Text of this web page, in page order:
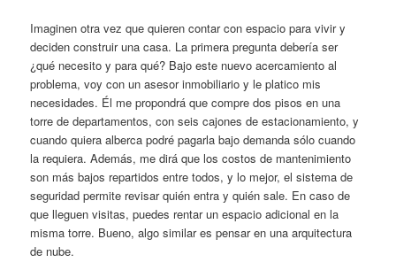
Imaginen otra vez que quieren contar con espacio para vivir y
deciden construir una casa. La primera pregunta debería ser
¿qué necesito y para qué? Bajo este nuevo acercamiento al
problema, voy con un asesor inmobiliario y le platico mis
necesidades. Él me propondrá que compre dos pisos en una
torre de departamentos, con seis cajones de estacionamiento, y
cuando quiera alberca podré pagarla bajo demanda sólo cuando
la requiera. Además, me dirá que los costos de mantenimiento
son más bajos repartidos entre todos, y lo mejor, el sistema de
seguridad permite revisar quién entra y quién sale. En caso de
que lleguen visitas, puedes rentar un espacio adicional en la
misma torre. Bueno, algo similar es pensar en una arquitectura
de nube.